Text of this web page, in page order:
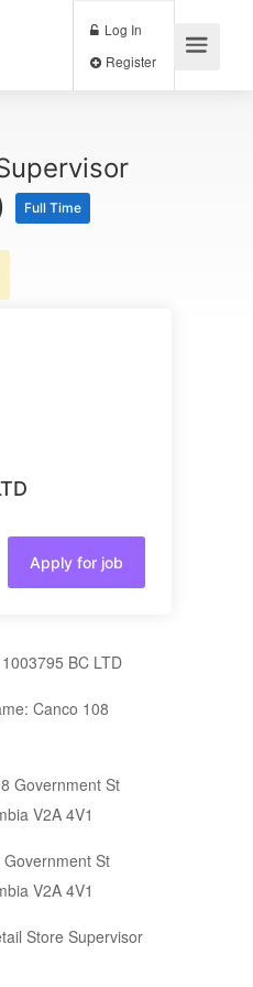
Log In
Full Time
Apply for job
BC LTD
Canco 108
Government St
V2A 4V1
St
V2A 4V1
Store Supervisor